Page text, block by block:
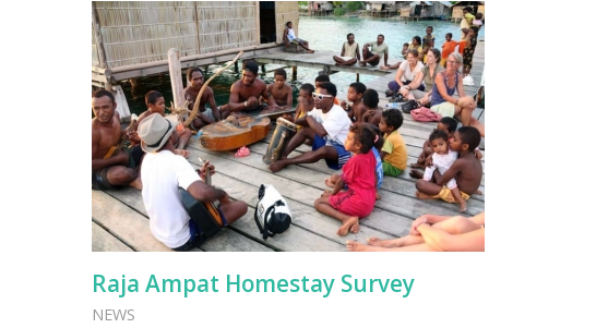
Raja Ampat Homestay Survey
NEWS